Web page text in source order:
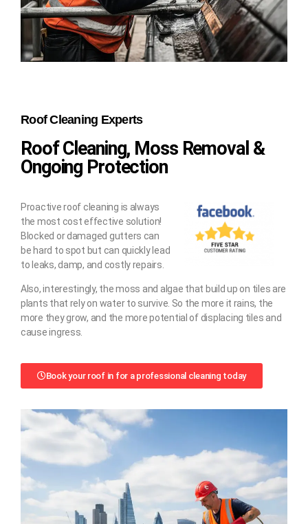
Roof Cleaning Experts
Roof Cleaning, Moss Removal &
Ongoing Protection
Proactive roof cleaning is always
the most cost effective solution!
Blocked or damaged gutters can
be hard to spot but can quickly lead
to leaks, damp, and costly repairs.
Also, interestingly, the moss and algae that build up on tiles are
plants that rely on water to survive. So the more it rains, the
more they grow, and the more potential of displacing tiles and
cause ingress.
Book your roof in for a professional cleaning today